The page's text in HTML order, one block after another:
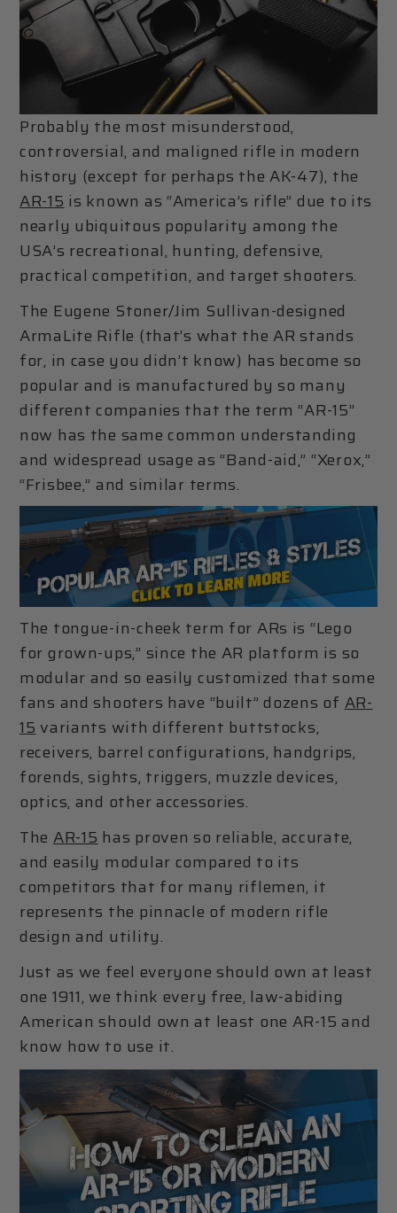
Probably the most misunderstood,
controversial, and maligned rifle in modern
history (except for perhaps the AK-47), the
AR-15is known as “America’s rifle” due to its
nearly ubiquitous popularity among the
USA’s recreational, hunting, defensive,
practical competition, and target shooters.
The Eugene Stoner/Jim Sullivan-designed
ArmaLite Rifle (that’s what the AR stands
for, in case you didn’t know) has become so
popular and is manufactured by so many
different companies that the term “AR-15”
now has the same common understanding
and widespread usage as “Band-aid,” “Xerox,”
“Frisbee,” and similar terms.
The tongue-in-cheek term for ARs is “Lego
for grown-ups,” since the AR platform is so
modular and so easily customized that some
fans and shooters have “built” dozens ofAR-
15variants with different buttstocks,
receivers, barrel configurations, handgrips,
forends, sights, triggers, muzzle devices,
optics, and other accessories.
The AR-15has proven so reliable, accurate,
and easily modular compared to its
competitors that for many riflemen, it
represents the pinnacle of modern rifle
design and utility.
Just as we feel everyone should own at least
one 1911, we think every free, law-abiding
American should own at least one AR-15 and
know how to use it.